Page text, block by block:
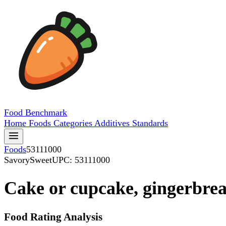
Food Benchmark
Home Foods Categories Additives Standards
Foods53111000
SavorySweetUPC: 53111000
Cake or cupcake,
Food Rating Analysis